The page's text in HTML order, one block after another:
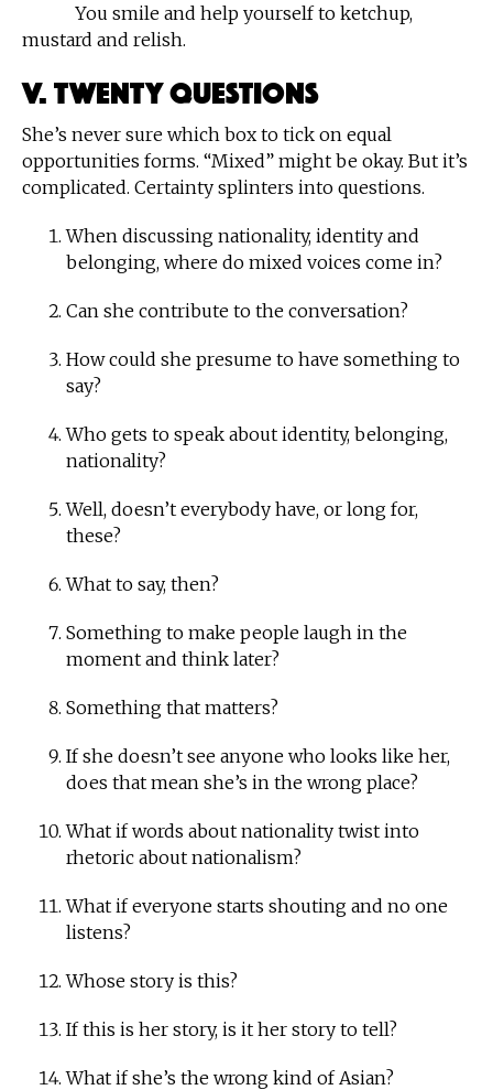
You smile and help yourself to ketchup,
mustard and relish.
V. Twenty Questions
She’s never sure which box to tick on equal
opportunities forms. “Mixed” might be okay. But it’s
complicated. Certainty splinters into questions.
When discussing nationality, identity and
belonging, where do mixed voices come in?
Can she contribute to the conversation?
How could she presume to have something to
say?
Who gets to speak about identity, belonging,
nationality?
Well, doesn’t everybody have, or long for,
these?
What to say, then?
Something to make people laugh in the
moment and think later?
Something that matters?
If she doesn’t see anyone who looks like her,
does that mean she’s in the wrong place?
What if words about nationality twist into
rhetoric about nationalism?
What if everyone starts shouting and no one
listens?
Whose story is this?
If this is her story, is it her story to tell?
What if she’s the wrong kind of Asian?